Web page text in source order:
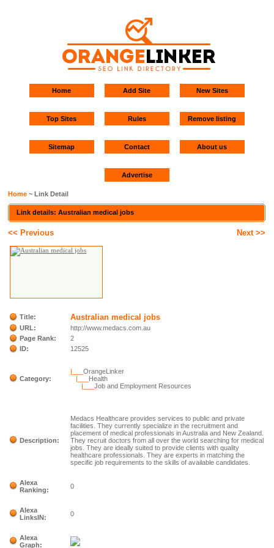
Home Add Site New Sites
Top Sites Rules Remove listing
Sitemap Contact About us
Advertise
Home ~ Link Detail
Link details: Australian medical jobs
<< Previous Next >>
Title: Australian medical jobs
URL:
http://www.medacs.com.au
Page Rank:
2
ID:
12525
Category:
|___OrangeLinker
|___ Health
|___Job and Employment Resources
Description:
Medacs Healthcare provides services to public and private
facilities. They currently specialize in the recruitment and
placement of medical professionals in Australia and New Zealand.
They recruit doctors from all over the world searching for medical
jobs. They are ideally suited to provide clients with quality
healthcare professionals. They are experts in matching the
specific job requirements to the skills of available candidates.
Alexa
Ranking:
0
Alexa
LinksIN:
0
Alexa
Graph: